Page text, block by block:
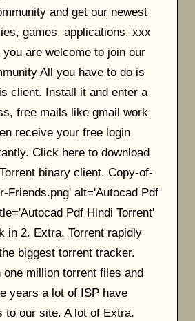
and get our newest
games, applications, xxx
are welcome to join our
All you have to do is
client. Install it and enter a
free mails like gmail work
receive your free login
Click here to download
binary client. Copy-of-
Friends.png' alt='Autocad Pdf
Pdf Hindi Torrent'
in 2. Extra. Torrent rapidly
biggest torrent tracker.
million torrent files and
years a lot of ISP have
to our site. A lot of Extra.